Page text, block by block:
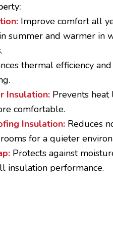
Improve comfort all
summer and warmer in
thermal efficiency
Insulation: Prevents heat
comfortable.
Insulation:Reduces
for a quieter
Protects against
insulation performance.